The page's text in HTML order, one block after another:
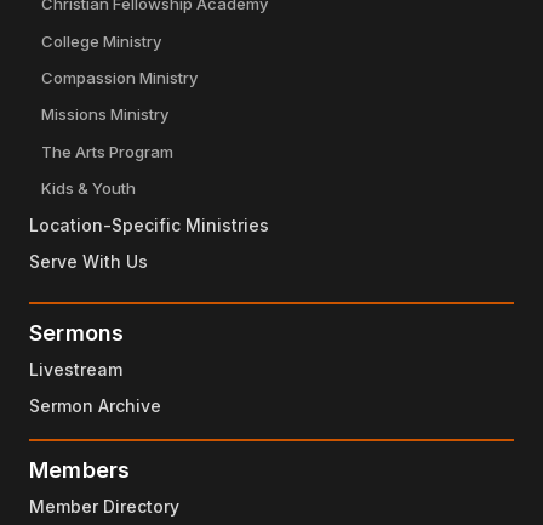
Christian Fellowship Academy
College Ministry
Compassion Ministry
Missions Ministry
The Arts Program
Kids & Youth
Location-Specific Ministries
Serve With Us
Sermons
Livestream
Sermon Archive
Members
Member Directory